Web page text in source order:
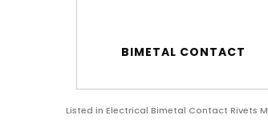
BIMETAL CONTACT
Listed in Electrical Bimetal Contact Rivets